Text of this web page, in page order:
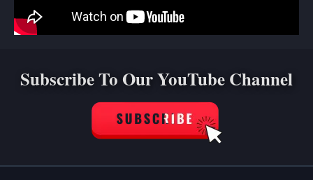
Subscribe To Our YouTube Channel